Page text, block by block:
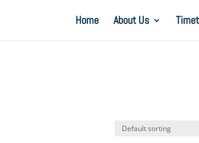
Home About Us